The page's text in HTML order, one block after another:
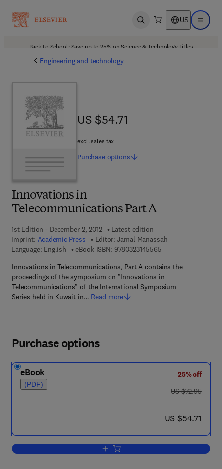
Open search US Open
Back to School: Save up to 25% on Science & Technology titles.
Engineering and technology
Innovations in
Telecommunications Part A
1st Edition - December 2, 2012
Latest edition
Imprint: Academic Press Editor: Jamal Manassah
Language: English
eBook ISBN: 97803231455659 7 8 - 0 - 3 2 3 - 1
Innovations in Telecommunications, Part A contains the
proceedings of the symposium on "Innovations in
Telecommunications" of the International Symposium
Series held in Kuwait in… Read more
US $54.71
US $54.71
excl. sales tax
Purchase options
Purchase options
eBook
(PDF)
25% off
was US $72.95
US $72.95
now US $54.71
US $54.71
Add to cart, Innovations in